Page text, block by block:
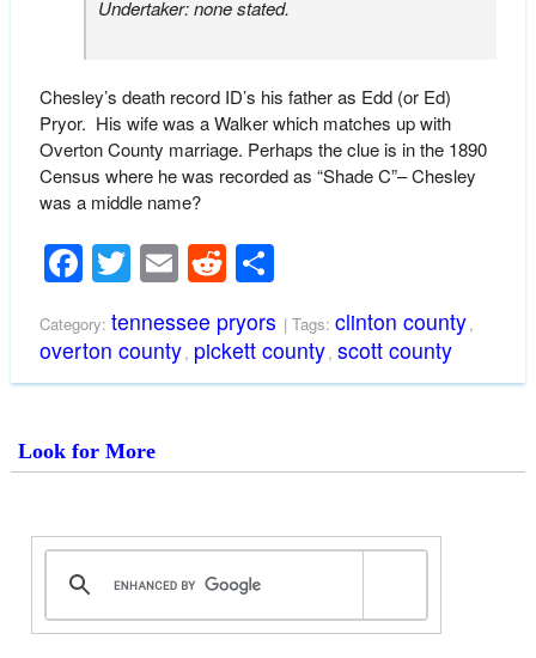
Undertaker: none stated.
Chesley’s death record ID’s his father as Edd (or Ed)
Pryor. His wife was a Walker which matches up with
Overton County marriage. Perhaps the clue is in the 1890
Census where he was recorded as “Shade C”– Chesley
was a middle name?
Facebook
Twitter
Email
RedditShare
Category: tennessee pryors | Tags: clinton county,
overton county, pickett county, scott county
Look for More